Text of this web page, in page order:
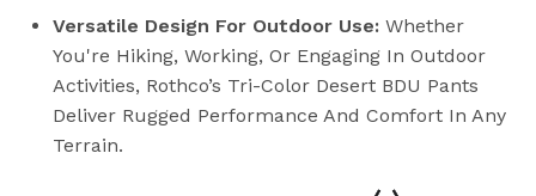
Versatile Design For Outdoor Use: Whether
You're Hiking, Working, Or Engaging In Outdoor
Activities, Rothco’s Tri-Color Desert BDU Pants
Deliver Rugged Performance And Comfort In Any
Terrain.